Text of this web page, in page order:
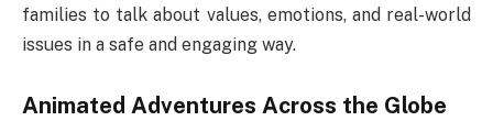
families to talk about values, emotions, and real-world
issues in a safe and engaging way.
Animated Adventures Across the Globe